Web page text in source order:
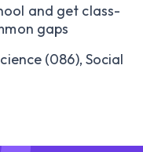
and get class-
gaps
(086), Social